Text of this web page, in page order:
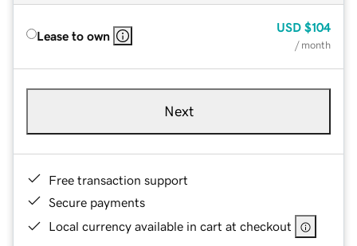
Lease to own
USD $104
/ month
Next
Free transaction support
Secure payments
Local currency available in cart at checkout